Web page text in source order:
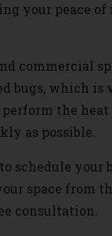
your peace
commercial
bugs, which
perform the
as possible.
schedule your
space from
consultation.